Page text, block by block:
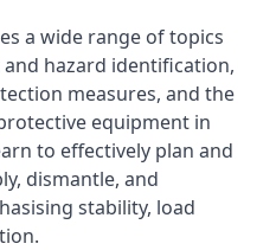
a wide range of topics
hazard identification,
measures, and the
equipment in
to effectively plan and
dismantle, and
stability, load